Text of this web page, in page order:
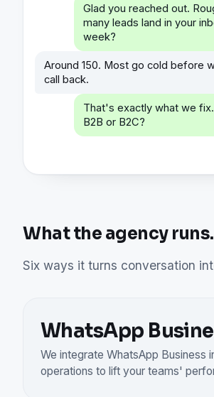
Glad you reached out.
many leads land in your
week?
Around 150. Most go cold before
call back.
That's exactly what we
B2B or B2C?
What the agency runs.
Six ways it turns conversation
WhatsApp
We integrate WhatsApp Business
operations to lift your teams'